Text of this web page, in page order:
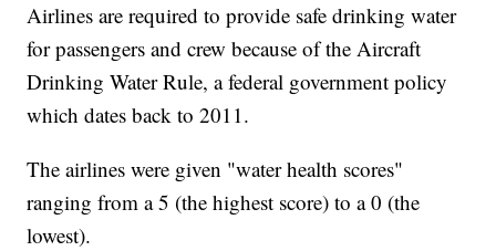
Airlines are required to provide safe drinking water
for passengers and crew because of the Aircraft
Drinking Water Rule, a federal government policy
which dates back to 2011.
The airlines were given "water health scores"
ranging from a 5 (the highest score) to a 0 (the
lowest).